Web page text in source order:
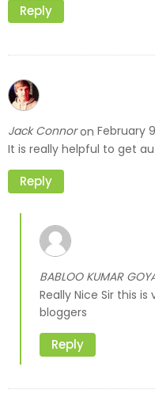
Reply
Jack Connoron February
It is really helpful to get
Reply
BABLOO KUMAR
Really Nice Sir this
bloggers
Reply